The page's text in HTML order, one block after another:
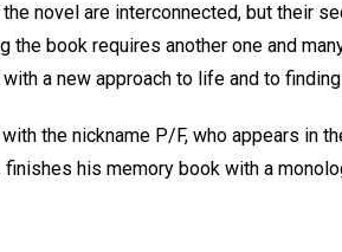
novel are interconnected, but their
the book requires another one and
a new approach to life and to
the nickname P/F, who appears in
finishes his memory book with a